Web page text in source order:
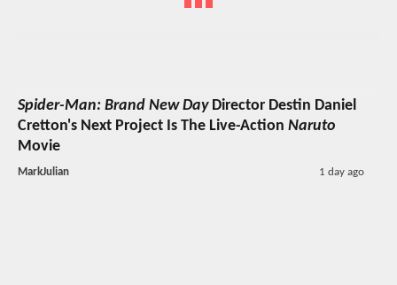
Spider-Man: Brand New DayDirector Destin Daniel
Cretton's Next Project Is The Live-Action Naruto
Movie
MarkJulian 1 day ago